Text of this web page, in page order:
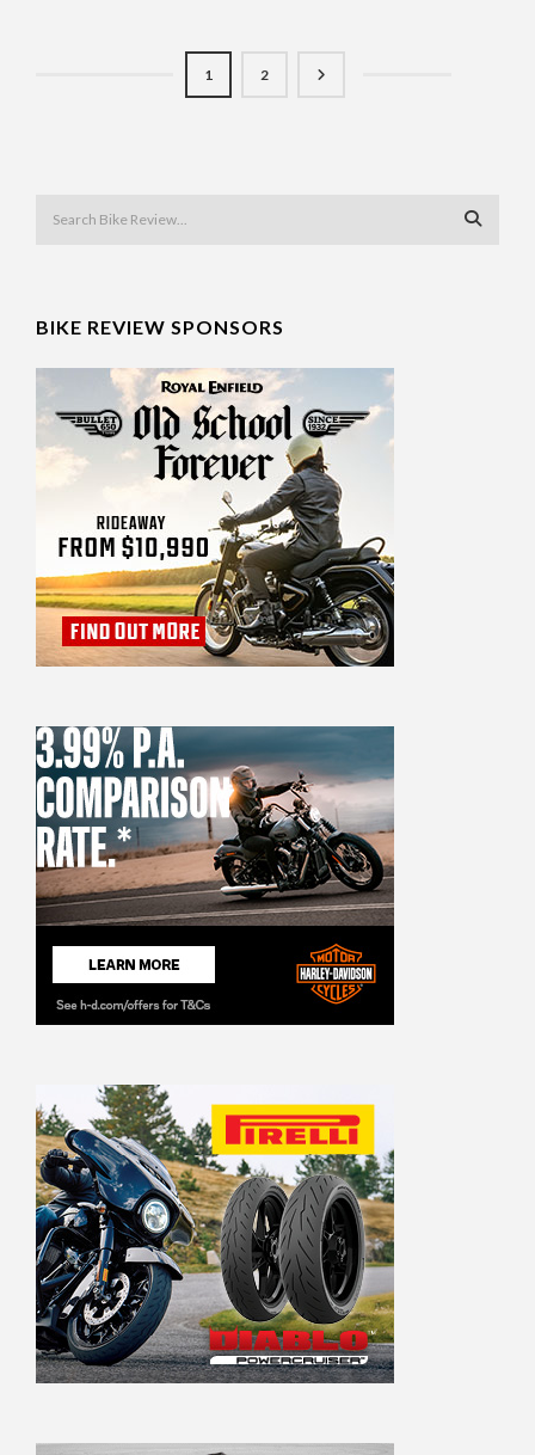
1 2
BIKE REVIEW SPONSORS